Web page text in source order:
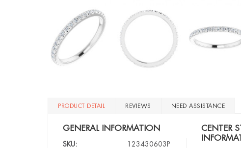
PRODUCT DETAIL REVIEWS NEED ASSISTANCE
GENERAL INFORMATION
SKU:
123430603P
CENTER